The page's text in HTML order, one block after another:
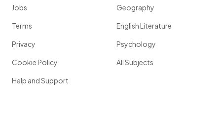
Jobs
Terms
Privacy
Cookie Policy
Help and Support
Geography
English Literature
Psychology
All Subjects